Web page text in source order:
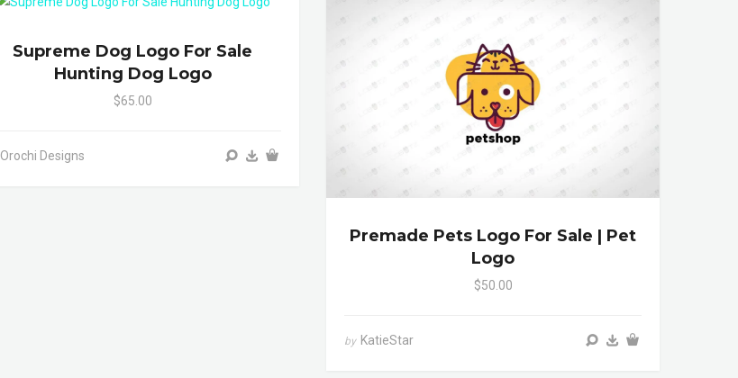
Supreme Dog Logo For Sale
Hunting Dog Logo
$65.00
Orochi Designs
Premade Pets Logo For Sale | Pet
Logo
$50.00
by KatieStar